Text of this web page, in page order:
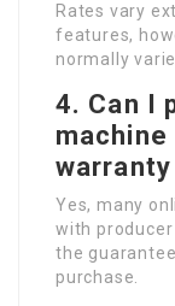
Rates vary
features,
normally
4. Can I
Yes, many
with
the
purchase.